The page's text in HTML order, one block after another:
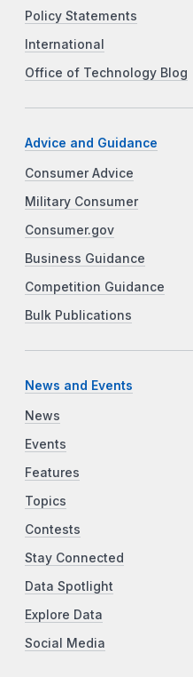
Policy Statements
International
Office of Technology Blog
Advice and Guidance
Consumer Advice
Military Consumer
Consumer.gov
Business Guidance
Competition Guidance
Bulk Publications
News and Events
News
Events
Features
Topics
Contests
Stay Connected
Data Spotlight
Explore Data
Social Media